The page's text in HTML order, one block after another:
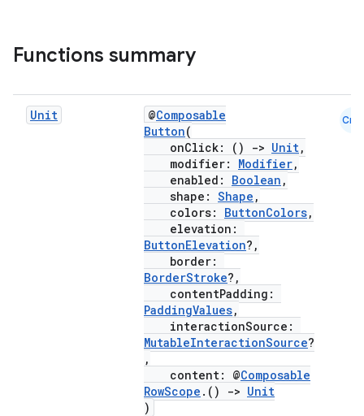
Functions summary
Unit @Composable
Button(
onClick: ()
-> Unit,
modifier: Modifier,
enabled: Boolean ,
shape: Shape ,
colors: ButtonColors,
elevation:
ButtonElevation?,
border:
BorderStroke?,
contentPadding:
PaddingValues,
interactionSource:
MutableInteractionSource?
,
content: @Composable
RowScope .() -> Unit
)
Cmn